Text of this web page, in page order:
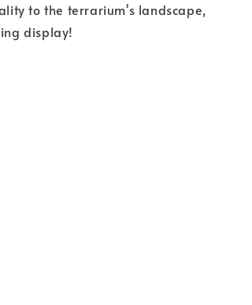
to the terrarium's landscape,
display!